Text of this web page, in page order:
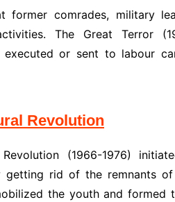
former comrades, military
The Great Terror
executed or sent to labour
Revolution
(1966-1976)
getting rid of the remnants
the youth and formed